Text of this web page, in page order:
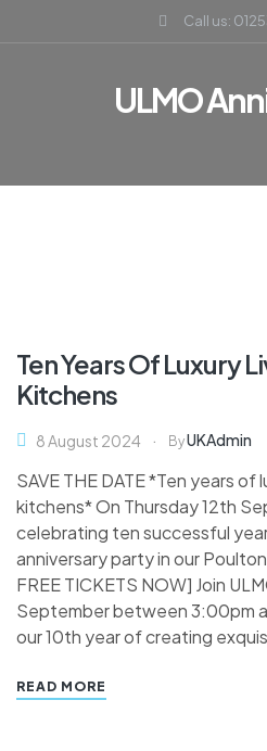
Call us:
ULMO
Ten Years Of Luxury
Kitchens
8 August 2024 ByUKAdmin
SAVE THE DATE *Ten years of
kitchens* On Thursday 12th
celebrating ten successful
anniversary party in our
FREE TICKETS NOW] Join
September between 3:00pm
our 10th year of creating
READ MORE